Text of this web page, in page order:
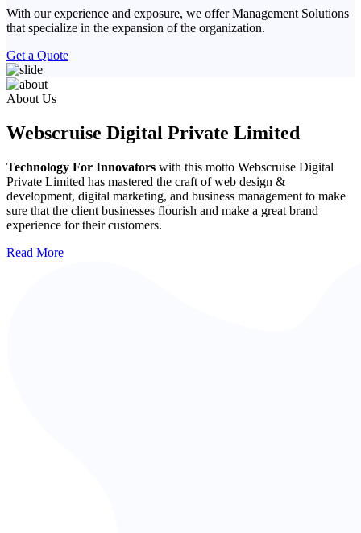
With our experience and exposure, we offer Management Solutions
that specialize in the expansion of the organization.
Get a Quote
Previous
Next
About Us
Webscruise Digital Private Limited
Technology For Innovators with this motto Webscruise Digital
Private Limited has mastered the craft of web design &
development, digital marketing, and business management to make
sure that the client businesses flourish and make a great brand
experience for their customers.
Read More